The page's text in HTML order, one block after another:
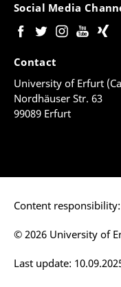
Social Media
Contact
University of Erfurt
Nordhäuser Str. 63
99089 Erfurt
Content responsibility:
Last update:
© 2026 University of